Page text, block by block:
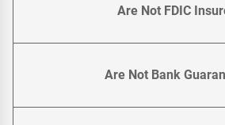
Are Not FDIC
Are Not Bank